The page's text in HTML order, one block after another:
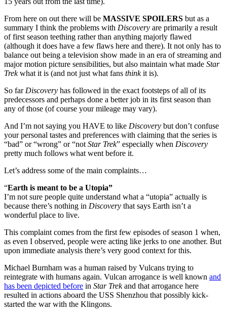
From here on out there will be MASSIVE SPOILERS but as a
summary I think the problems with Discovery are primarily a result
of first season teething rather than anything majorly flawed
(although it does have a few flaws here and there). It not only has to
balance out being a television show made in an era of streaming and
major motion picture sensibilities, but also maintain what made Star
Trekwhat it is (and not just what fans thinkit is).
So far Discovery has followed in the exact footsteps of all of its
predecessors and perhaps done a better job in its first season than
any of those (of course your mileage may vary).
And I’m not saying you HAVE to like Discovery but don’t confuse
your personal tastes and preferences with claiming that the series is
“bad” or “wrong” or “not Star Trek” especially when Discovery
pretty much follows what went before it.
Let’s address some of the main complaints…
“Earth is meant to be a Utopia”
I’m not sure people quite understand what a “utopia” actually is
because there’s nothing in Discovery that says Earth isn’t a
wonderful place to live.
This complaint comes from the first few episodes of season 1 when,
as even I observed, people were acting like jerks to one another. But
upon immediate analysis there’s very good context for this.
Michael Burnham was a human raised by Vulcans trying to
reintegrate with humans again. Vulcan arrogance is well known and
has been depicted before in Star Trekand that arrogance here
resulted in actions aboard the USS Shenzhou that possibly kick-
started the war with the Klingons.